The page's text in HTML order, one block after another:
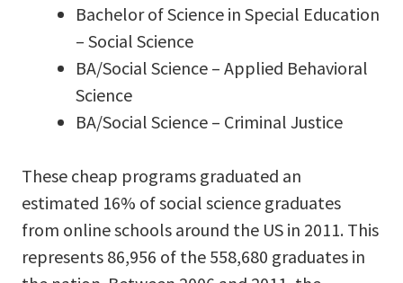
Bachelor of Science in Special Education
– Social Science
BA/Social Science – Applied Behavioral
Science
BA/Social Science – Criminal Justice
These cheap programs graduated an
estimated 16% of social science graduates
from online schools around the US in 2011. This
represents 86,956 of the 558,680 graduates in